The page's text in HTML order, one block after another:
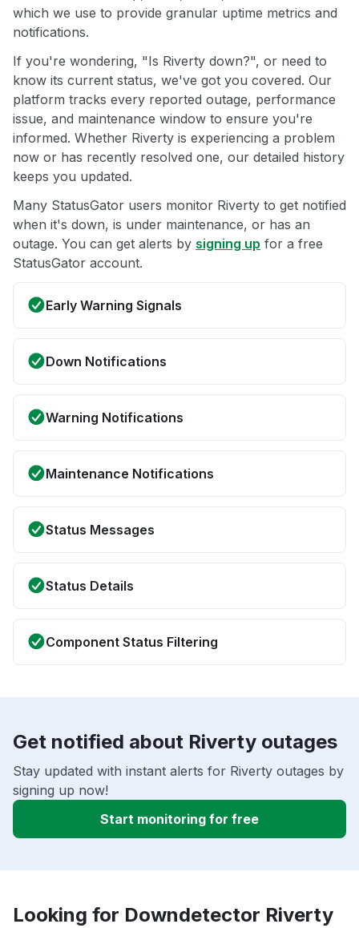
which we use to provide granular uptime metrics and
notifications.
If you're wondering, "Is Riverty down?", or need to
know its current status, we've got you covered. Our
platform tracks every reported outage, performance
issue, and maintenance window to ensure you're
informed. Whether Riverty is experiencing a problem
now or has recently resolved one, our detailed history
keeps you updated.
Many StatusGator users monitor Riverty to get notified
when it's down, is under maintenance, or has an
outage. You can get alerts by signing up for a free
StatusGator account.
Early Warning Signals
Down Notifications
Warning Notifications
Maintenance Notifications
Status Messages
Status Details
Component Status Filtering
Get notified about Riverty outages
Stay updated with instant alerts for Riverty outages by
signing up now!
Start monitoring for free
Looking for Downdetector Riverty